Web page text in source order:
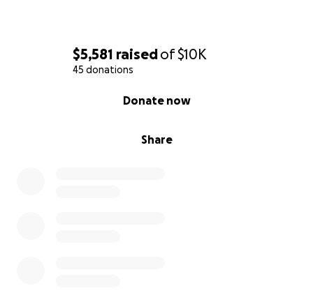
$5,581 raisedof$10K
45 donations
Share
Donate now